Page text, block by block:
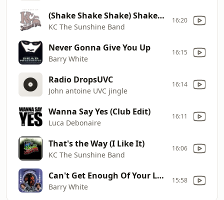
(Shake Shake Shake) Shake Your Booty
KC The Sunshine Band
16:20
Never Gonna Give You Up
Barry White
16:15
Radio DropsUVC
John antoine UVC jingle
16:14
Wanna Say Yes (Club Edit)
Luca Debonaire
16:11
That's the Way (I Like It)
KC The Sunshine Band
16:06
Can't Get Enough Of Your Love Babe
Barry White
15:58